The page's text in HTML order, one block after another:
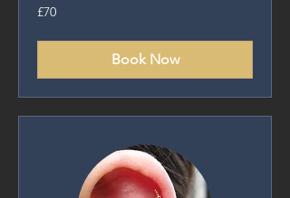
70
British
£70
Book Now